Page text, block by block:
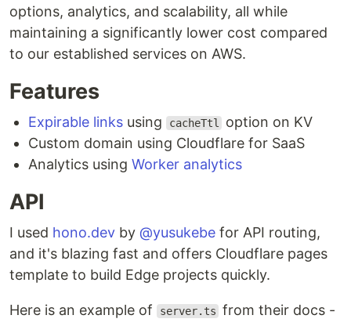
options, analytics, and scalability, all while
maintaining a significantly lower cost compared
to our established services on AWS.
Features
Expirable links using cacheTtl
option on KV
Custom domain using Cloudflare for SaaS
Analytics using Worker analytics
API
I used hono.dev by @yusukebe for API routing,
and it's blazing fast and offers Cloudflare pages
template to build Edge projects quickly.
Here is an example of server.ts from their docs -